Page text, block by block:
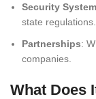
Security
state regulations.
Partnerships:
companies.
What Does